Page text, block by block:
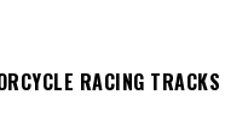
RACING TRACKS